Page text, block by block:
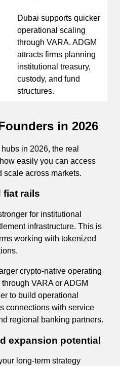
Dubai supports quicker
operational scaling
through VARA. ADGM
attracts firms planning
institutional treasury,
custody, and fund
structures.
in 2026
in 2026, the real
easily you can access
scale across markets.
fiat rails
for institutional
infrastructure. This is
working with tokenized
crypto-native operating
VARA or ADGM
to build operational
connections with service
regional banking partners.
expansion potential
long-term strategy